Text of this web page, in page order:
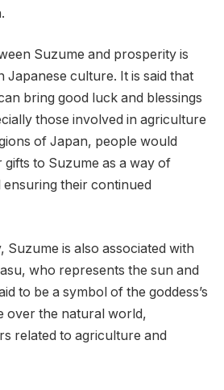
Suzume and prosperity is
Japanese culture. It is said that
bring good luck and blessings
those involved in agriculture
of Japan, people would
to Suzume as a way of
ensuring their continued
Suzume is also associated with
who represents the sun and
to be a symbol of the goddess’s
over the natural world,
related to agriculture and